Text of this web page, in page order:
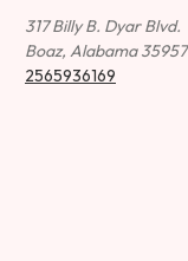
317 Billy B. Dyar Blvd.
Boaz, Alabama 35957
2565936169